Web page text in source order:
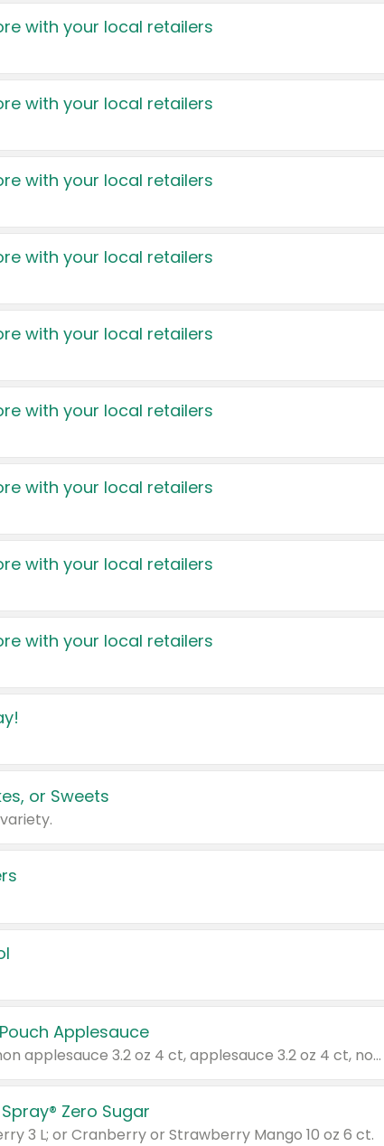
with your local retailers
with your local retailers
with your local retailers
with your local retailers
with your local retailers
with your local retailers
with your local retailers
with your local retailers
with your local retailers
or Sweets
Applesauce
Valid on cinnamon applesauce 3.2 oz 4 ct, applesauce 3.2 oz 4 ct, no sugar added applesauce 3.2 oz 4 ct, or fruit smoothie mixed berry 4.2 oz 4 ct.
Zero Sugar
3 L; or Cranberry or Strawberry Mango 10 oz 6 ct.